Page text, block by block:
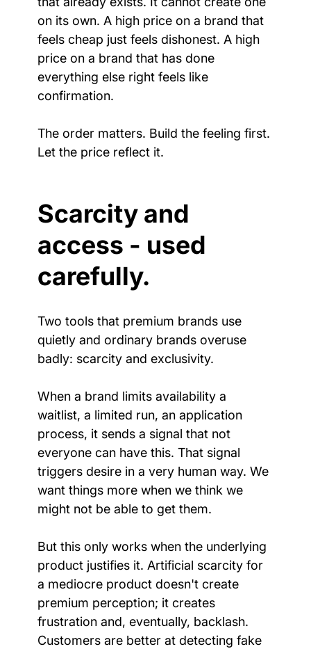
on its own. A high price on a brand that
feels cheap just feels dishonest. A high
price on a brand that has done
everything else right feels like
confirmation.
The order matters. Build the feeling first.
Let the price reflect it.
Scarcity and
access - used
carefully.
Two tools that premium brands use
quietly and ordinary brands overuse
badly: scarcity and exclusivity.
When a brand limits availability a
waitlist, a limited run, an application
process, it sends a signal that not
everyone can have this. That signal
triggers desire in a very human way. We
want things more when we think we
might not be able to get them.
But this only works when the underlying
product justifies it. Artificial scarcity for
a mediocre product doesn't create
premium perception; it creates
frustration and, eventually, backlash.
Customers are better at detecting fake